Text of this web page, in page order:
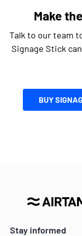
Make
Talk to our team
Signage Stick
BUY
Stay informed